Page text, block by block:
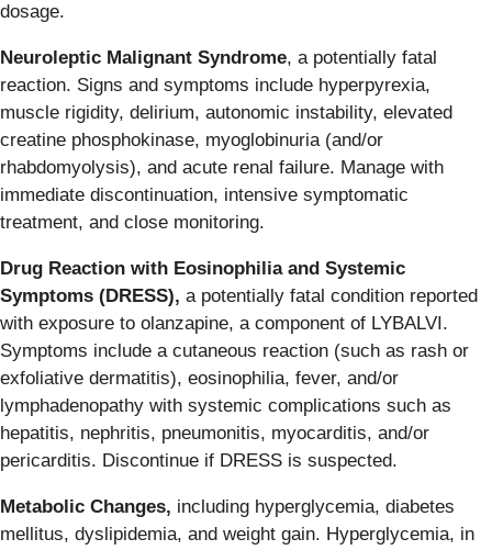
dosage.
Neuroleptic Malignant Syndrome, a potentially fatal
reaction. Signs and symptoms include hyperpyrexia,
muscle rigidity, delirium, autonomic instability, elevated
creatine phosphokinase, myoglobinuria (and/or
rhabdomyolysis), and acute renal failure. Manage with
immediate discontinuation, intensive symptomatic
treatment, and close monitoring.
Drug Reaction with Eosinophilia and Systemic
Symptoms (DRESS), a potentially fatal condition reported
with exposure to olanzapine, a component of LYBALVI.
Symptoms include a cutaneous reaction (such as rash or
exfoliative dermatitis), eosinophilia, fever, and/or
lymphadenopathy with systemic complications such as
hepatitis, nephritis, pneumonitis, myocarditis, and/or
pericarditis. Discontinue if DRESS is suspected.
Metabolic Changes, including hyperglycemia, diabetes
mellitus, dyslipidemia, and weight gain. Hyperglycemia, in